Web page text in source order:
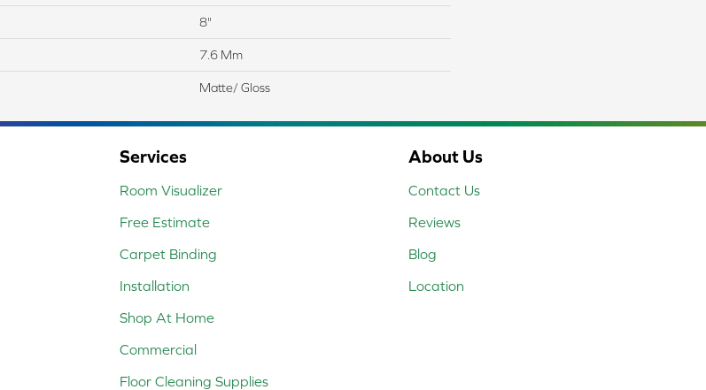
8"
7.6 Mm
Matte/ Gloss
Services
Room Visualizer
Free Estimate
Carpet Binding
Installation
Shop At Home
Commercial
Floor Cleaning Supplies
About Us
Contact Us
Reviews
Blog
Location